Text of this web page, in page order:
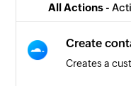
campaign
All Actions -
Create
Creates a